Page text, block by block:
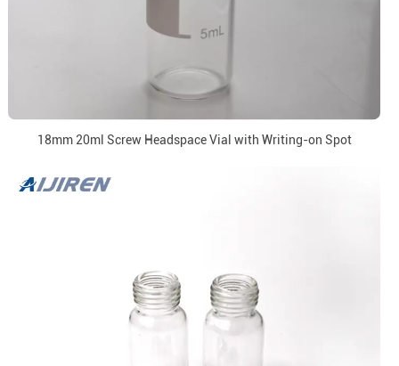
18mm 20ml Screw Headspace Vial with Writing-on Spot